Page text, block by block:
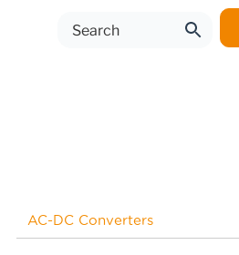
AC-DC Converters